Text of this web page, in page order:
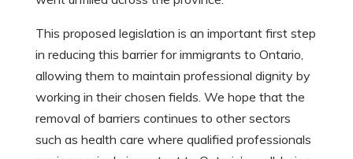
This proposed legislation is an important first step
in reducing this barrier for immigrants to Ontario,
allowing them to maintain professional dignity by
working in their chosen fields. We hope that the
removal of barriers continues to other sectors
such as health care where qualified professionals